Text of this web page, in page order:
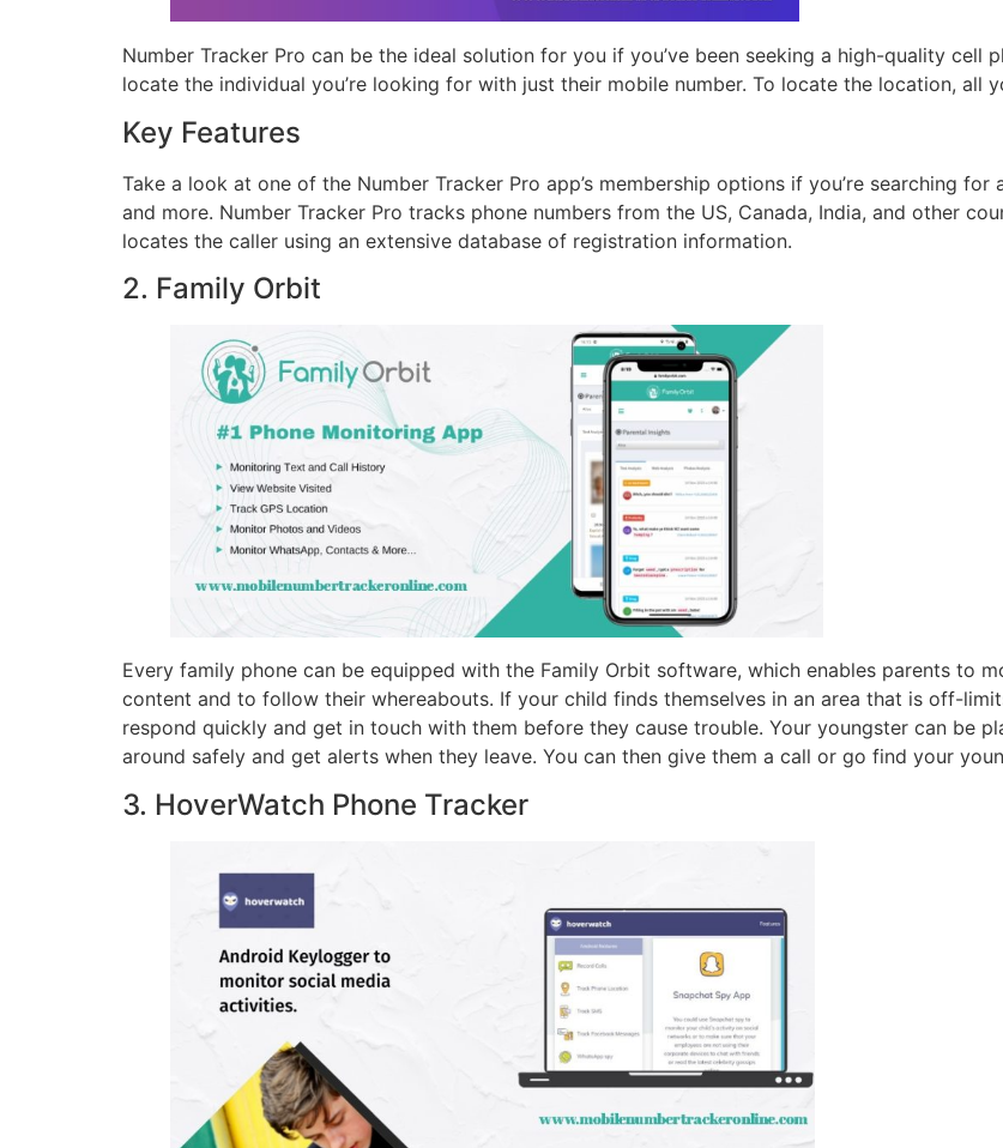
Number Tracker Pro can be the ideal solution for you if you’ve been seeking a high-quality cell
locate the individual you’re looking for with just their mobile number. To locate the location, all
Key Features
Take a look at one of the Number Tracker Pro app’s membership options if you’re searching
and more. Number Tracker Pro tracks phone numbers from the US, Canada, India, and other
locates the caller using an extensive database of registration information.
2. Family Orbit
Every family phone can be equipped with the Family Orbit software, which enables parents to
content and to follow their whereabouts. If your child finds themselves in an area that is off-
respond quickly and get in touch with them before they cause trouble. Your youngster can be
around safely and get alerts when they leave. You can then give them a call or go find your
3. HoverWatch Phone Tracker